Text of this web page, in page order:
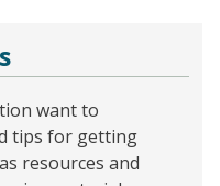
want to
tips for getting
resources and